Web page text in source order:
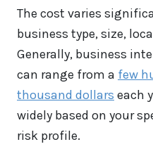
The cost varies
business type, size,
Generally, business
can range from a few
thousand dollars each
widely based on your
risk profile.